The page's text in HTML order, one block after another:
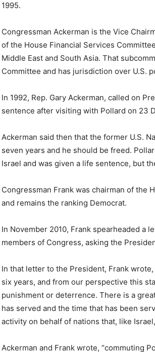
1995.
Congressman Ackerman is the Vice
of the House Financial Services
Middle East and South Asia. That
Committee and has jurisdiction over U.S.
In 1992, Rep. Gary Ackerman, called on
sentence after visiting with Pollard on 23
Ackerman said then that the former U.S.
seven years and he should be freed.
Israel and was given a life sentence, but
Congressman Frank was chairman of the
and remains the ranking Democrat.
In November 2010, Frank spearheaded a
members of Congress, asking the
In that letter to the President, Frank
six years, and from our perspective this
punishment or deterrence. There is a
has served and the time that has been
activity on behalf of nations that, like
Ackerman and Frank wrote, “commuting